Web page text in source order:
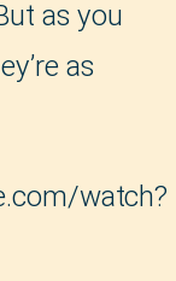
as you
as
watch?